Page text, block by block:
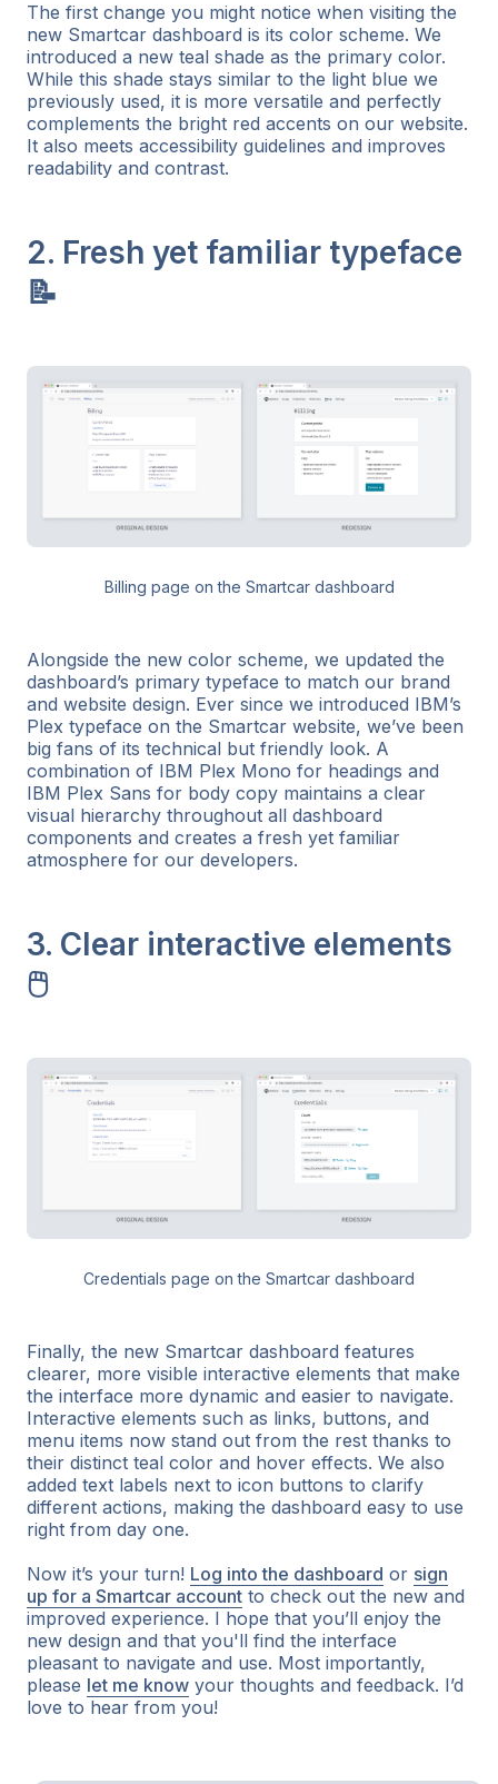
The first change you might notice when visiting the
new Smartcar dashboard is its color scheme. We
introduced a new teal shade as the primary color.
While this shade stays similar to the light blue we
previously used, it is more versatile and perfectly
complements the bright red accents on our website.
It also meets accessibility guidelines and improves
readability and contrast.
2. Fresh yet familiar typeface
📝
Billing page on the Smartcar dashboard
Alongside the new color scheme, we updated the
dashboard’s primary typeface to match our brand
and website design. Ever since we introduced IBM’s
Plex typeface on the Smartcar website, we’ve been
big fans of its technical but friendly look. A
combination of IBM Plex Mono for headings and
IBM Plex Sans for body copy maintains a clear
visual hierarchy throughout all dashboard
components and creates a fresh yet familiar
atmosphere for our developers.
3. Clear interactive elements
🖱️
Credentials page on the Smartcar dashboard
Finally, the new Smartcar dashboard features
clearer, more visible interactive elements that make
the interface more dynamic and easier to navigate.
Interactive elements such as links, buttons, and
menu items now stand out from the rest thanks to
their distinct teal color and hover effects. We also
added text labels next to icon buttons to clarify
different actions, making the dashboard easy to use
right from day one.
Now it’s your turn! Log into the dashboard or sign
up for a Smartcar account to check out the new and
improved experience. I hope that you’ll enjoy the
new design and that you'll find the interface
pleasant to navigate and use. Most importantly,
please let me know your thoughts and feedback. I’d
love to hear from you!